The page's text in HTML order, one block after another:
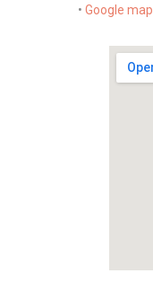
• Google map